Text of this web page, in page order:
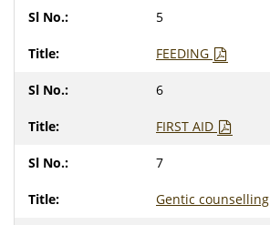
5
FEEDING
6
FIRST AID
7
Gentic counselling